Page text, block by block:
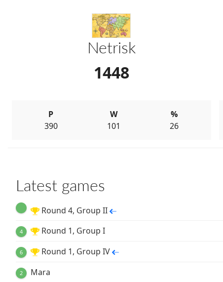
Netrisk
1448
P
390
W
101
%
26
Latest games
Round 4, Group II
4 Round 1, Group I
6 Round 1, Group IV
2 Mara